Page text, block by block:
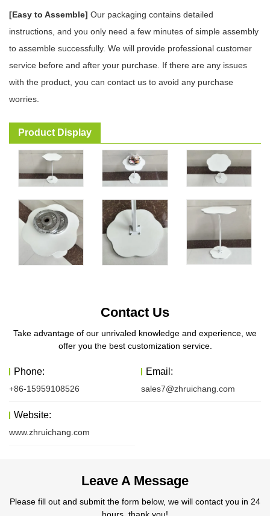
[Easy to Assemble] Our packaging contains detailed
instructions, and you only need a few minutes of simple assembly
to assemble successfully. We will provide professional customer
service before and after your purchase. If there are any issues
with the product, you can contact us to avoid any purchase
worries.
Product Display
Contact Us
Take advantage of our unrivaled knowledge and experience, we
offer you the best customization service.
Phone:
+86-15959108526
Email:
sales7@zhruichang.com
Website:
www.zhruichang.com
Leave A Message
Please fill out and submit the form below, we will contact you in 24